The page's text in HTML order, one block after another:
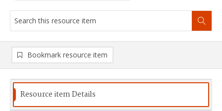
Bookmark resource item
Resource item Details